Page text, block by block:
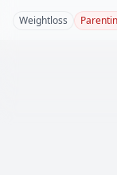
Weightloss